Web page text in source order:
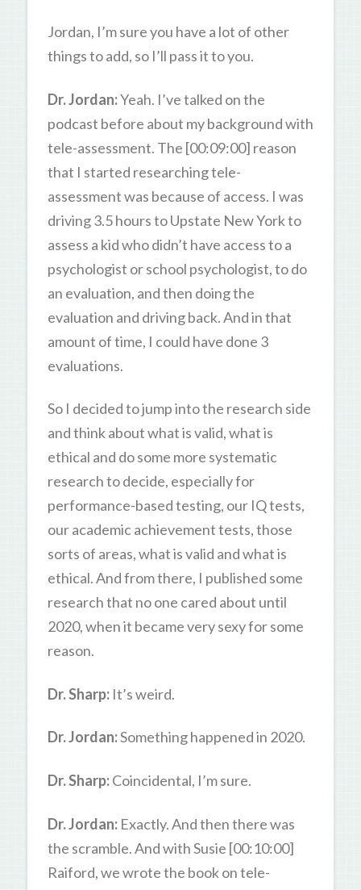
Jordan, I’m sure you have a lot of other
things to add, so I’ll pass it to you.
Dr. Jordan:Yeah. I’ve talked on the
podcast before about my background with
tele-assessment. The [00:09:00] reason
that I started researching tele-
assessment was because of access. I was
driving 3.5 hours to Upstate New York to
assess a kid who didn’t have access to a
psychologist or school psychologist, to do
an evaluation, and then doing the
evaluation and driving back. And in that
amount of time, I could have done 3
evaluations.
So I decided to jump into the research side
and think about what is valid, what is
ethical and do some more systematic
research to decide, especially for
performance-based testing, our IQ tests,
our academic achievement tests, those
sorts of areas, what is valid and what is
ethical. And from there, I published some
research that no one cared about until
2020, when it became very sexy for some
reason.
Dr. Sharp: It’s weird.
Dr. Jordan:Something happened in 2020.
Dr. Sharp:Coincidental, I’m sure.
Dr. Jordan: Exactly. And then there was
the scramble. And with Susie [00:10:00]
Raiford, we wrote the book on tele-